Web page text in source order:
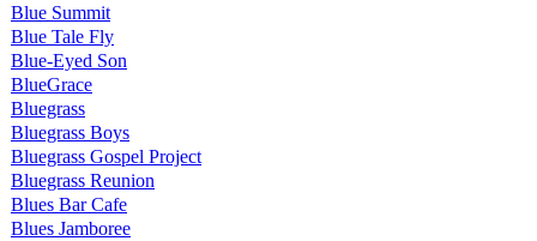
Blue Summit
Blue Tale Fly
Blue-Eyed Son
BlueGrace
Bluegrass
Bluegrass Boys
Bluegrass Gospel Project
Bluegrass Reunion
Blues Bar Cafe
Blues Jamboree